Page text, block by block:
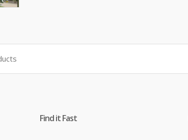
Find it Fast